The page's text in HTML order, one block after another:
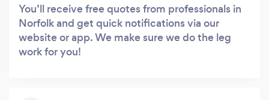
You’ll receive free quotes from professionals in
Norfolk and get quick notifications via our
website or app. We make sure we do the leg
work for you!